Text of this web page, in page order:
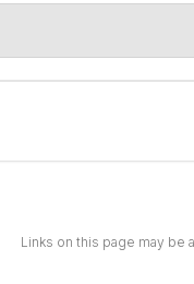
Links on this page may be